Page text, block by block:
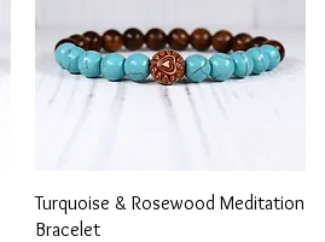
Quick View
Turquoise & Rosewood Meditation
Bracelet